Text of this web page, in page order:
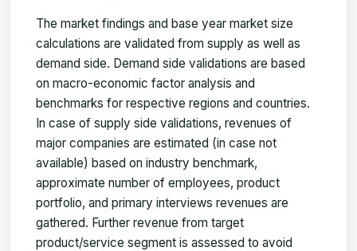
The market findings and base year market size
calculations are validated from supply as well as
demand side. Demand side validations are based
on macro-economic factor analysis and
benchmarks for respective regions and countries.
In case of supply side validations, revenues of
major companies are estimated (in case not
available) based on industry benchmark,
approximate number of employees, product
portfolio, and primary interviews revenues are
gathered. Further revenue from target
product/service segment is assessed to avoid